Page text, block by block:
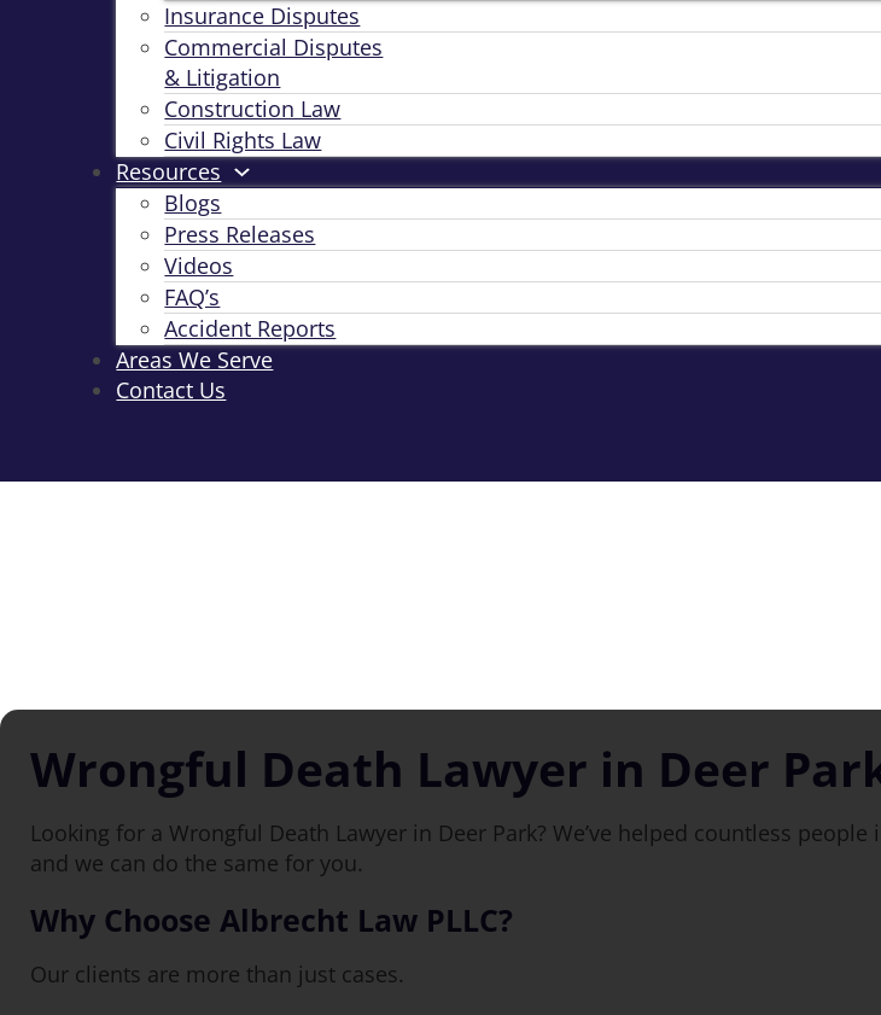
Insurance Disputes
Commercial Disputes
& Litigation
Construction Law
Civil Rights Law
Resources
Blogs
Press Releases
Videos
FAQ’s
Accident Reports
Areas We Serve
Contact Us
Wrongful Death Lawyer in Deer
Looking for a Wrongful Death Lawyer in Deer Park? We’ve helped countless
and we can do the same for you.
Why Choose Albrecht Law PLLC?
Our clients are more than just cases.